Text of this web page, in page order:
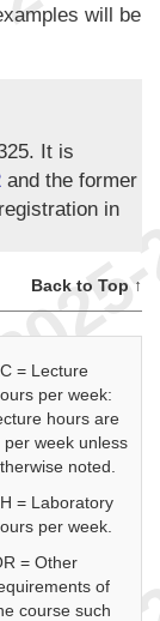
will be
It is
and the former
in
Back to Top ↑
= Lecture
per week:
hours are
per week unless
noted.
= Laboratory
per week.
= Other
of
course such